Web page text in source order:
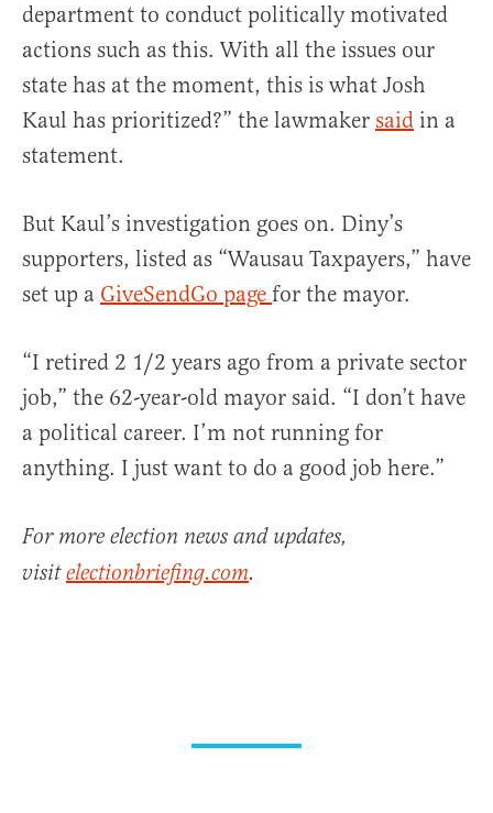
department to conduct politically motivated
actions such as this. With all the issues our
state has at the moment, this is what Josh
Kaul has prioritized?” the lawmaker said in a
statement.
But Kaul’s investigation goes on. Diny’s
supporters, listed as “Wausau Taxpayers,” have
set up a GiveSendGo page for the mayor.
“I retired 2 1/2 years ago from a private sector
job,” the 62-year-old mayor said. “I don’t have
a political career. I’m not running for
anything. I just want to do a good job here.”
For more election news and updates,
visitelectionbriefing.com.